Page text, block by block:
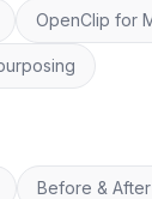
OpenClip for
Before &